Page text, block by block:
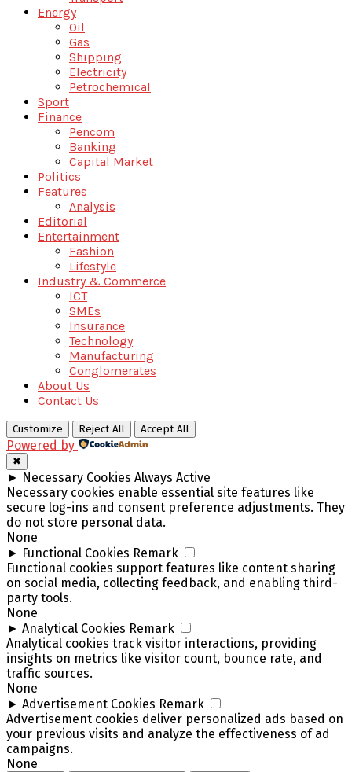
Energy
Oil
Gas
Shipping
Electricity
Petrochemical
Sport
Finance
Pencom
Banking
Capital Market
Politics
Features
Analysis
Editorial
Entertainment
Fashion
Lifestyle
Industry & Commerce
ICT
SMEs
Insurance
Technology
Manufacturing
Conglomerates
About Us
Contact Us
Customize Reject All Accept All
Powered by
✖
► Necessary Cookies Always Active
Necessary cookies enable essential site features like
secure log-ins and consent preference adjustments. They
do not store personal data.
None
► Functional Cookies Remark
Functional cookies support features like content sharing
on social media, collecting feedback, and enabling third-
party tools.
None
► Analytical Cookies Remark
Analytical cookies track visitor interactions, providing
insights on metrics like visitor count, bounce rate, and
traffic sources.
None
► Advertisement Cookies Remark
Advertisement cookies deliver personalized ads based on
your previous visits and analyze the effectiveness of ad
campaigns.
None